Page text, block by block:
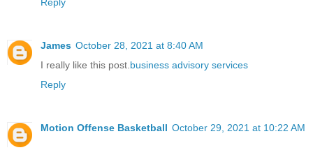
James October 28, 2021 at 8:40 AM
I really like this post. business advisory services
Reply
Motion Offense Basketball October 29, 2021 at 10:22 AM